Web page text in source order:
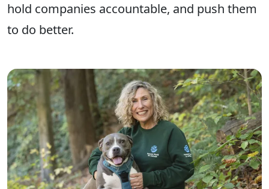
hold companies accountable, and push them
to do better.